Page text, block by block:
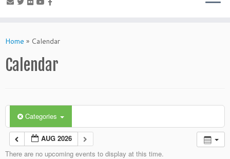
toHome » Calendar
Calendar
Categories
AUG 2026
There are no upcoming events to display at this time.